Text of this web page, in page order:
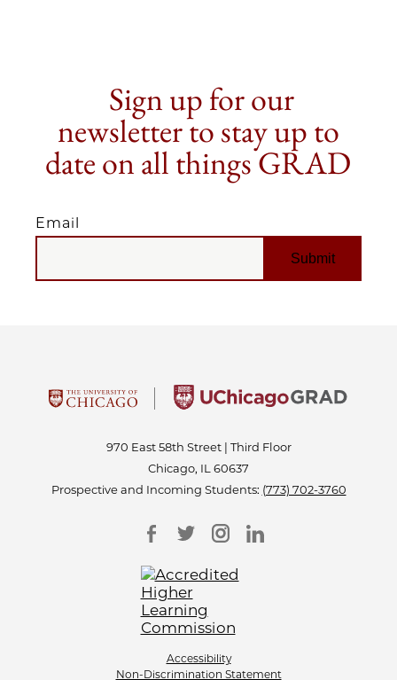
Sign up for our
newsletter to stay up to
date on all things GRAD
Email
EMAIL
970 East 58th Street | Third Floor
Chicago, IL 60637
Prospective and Incoming Students: (773) 702-3760
Accessibility
Non-Discrimination Statement